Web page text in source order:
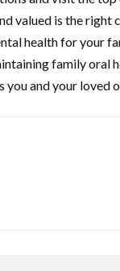
valued is the right
health for your
family oral
and your loved